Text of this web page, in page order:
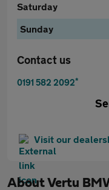
Saturday
Sunday
Contact us
0191 582 2092*
Visit our
AboutVertu